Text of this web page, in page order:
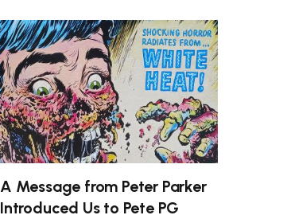
A Message from Peter Parker
Introduced Us to Pete PG